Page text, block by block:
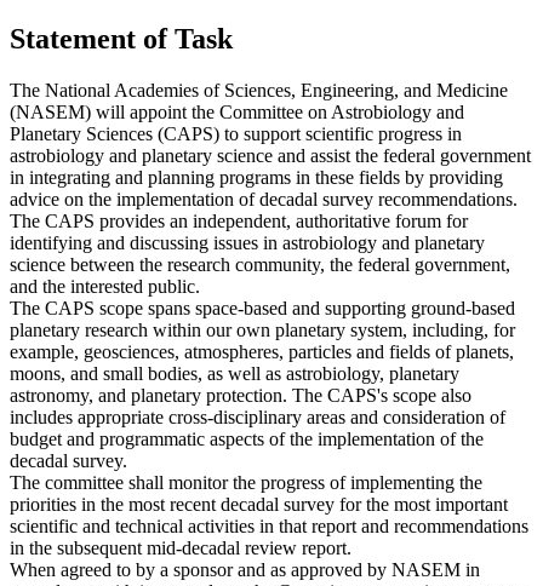
Statement of Task
The National Academies of Sciences, Engineering, and Medicine
(NASEM) will appoint the Committee on Astrobiology and
Planetary Sciences (CAPS) to support scientific progress in
astrobiology and planetary science and assist the federal government
in integrating and planning programs in these fields by providing
advice on the implementation of decadal survey recommendations.
The CAPS provides an independent, authoritative forum for
identifying and discussing issues in astrobiology and planetary
science between the research community, the federal government,
and the interested public.
The CAPS scope spans space-based and supporting ground-based
planetary research within our own planetary system, including, for
example, geosciences, atmospheres, particles and fields of planets,
moons, and small bodies, as well as astrobiology, planetary
astronomy, and planetary protection. The CAPS's scope also
includes appropriate cross-disciplinary areas and consideration of
budget and programmatic aspects of the implementation of the
decadal survey.
The committee shall monitor the progress of implementing the
priorities in the most recent decadal survey for the most important
scientific and technical activities in that report and recommendations
in the subsequent mid-decadal review report.
When agreed to by a sponsor and as approved by NASEM in